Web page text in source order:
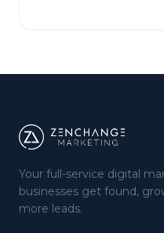
Your full-service digital
businesses get found,
more leads.